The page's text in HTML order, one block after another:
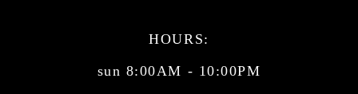
HOURS:
sun 8:00AM - 10:00PM